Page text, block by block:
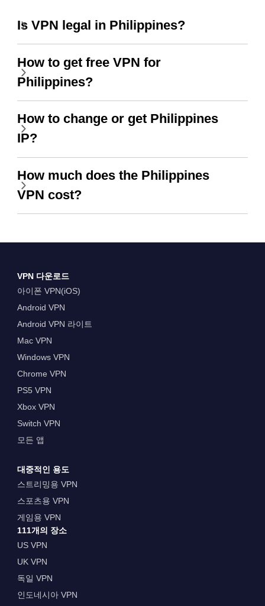
Is VPN legal in Philippines?
How to get free VPN for
Philippines?
How to change or get Philippines
IP?
How much does the Philippines
VPN cost?
VPN 다운로드
아이폰 VPN(iOS)
Android VPN
Android VPN 라이트
Mac VPN
Windows VPN
Chrome VPN
PS5 VPN
Xbox VPN
Switch VPN
모든 앱
대중적인 용도
스트리밍용 VPN
스포츠용 VPN
게임용 VPN
111개의 장소
US VPN
UK VPN
독일 VPN
인도네시아 VPN